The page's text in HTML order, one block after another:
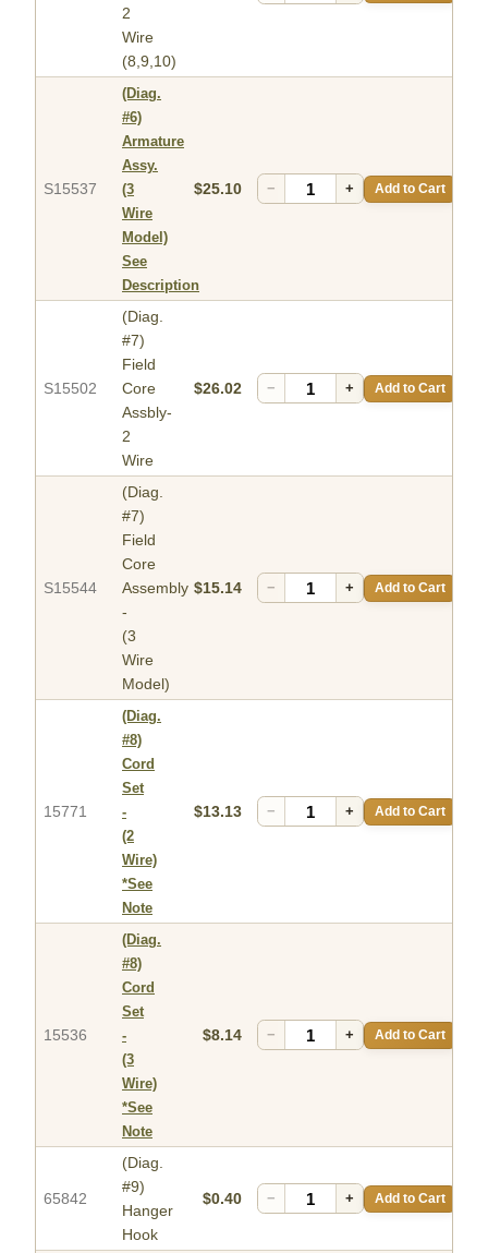
2
Wire
(8,9,10)
S15537
(Diag.
#6)
Armature
Assy.
(3
Wire
Model)
See
Description
$25.10 − + Add to Cart
S15502
(Diag.
#7)
Field
Core
Assbly-
2
Wire
$26.02 − + Add to Cart
S15544
(Diag.
#7)
Field
Core
Assembly
-
(3
Wire
Model)
$15.14 − + Add to Cart
15771
(Diag.
#8)
Cord
Set
-
(2
Wire)
*See
Note
$13.13 − + Add to Cart
15536
(Diag.
#8)
Cord
Set
-
(3
Wire)
*See
Note
$8.14 − + Add to Cart
65842
(Diag.
#9)
Hanger
Hook
$0.40 − + Add to Cart